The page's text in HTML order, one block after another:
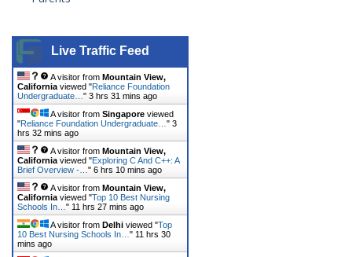
Live Traffic Feed
A visitor from Mountain View,
California viewed "Reliance Foundation
Undergraduate… " 3 hrs 31 mins ago
A visitor from Singapore viewed
"Reliance Foundation Undergraduate… " 3
hrs 32 mins ago
A visitor from Mountain View,
California viewed "Exploring C And C++: A
Brief Overview -… " 6 hrs 10 mins ago
A visitor from Mountain View,
California viewed "Top 10 Best Nursing
Schools In… " 11 hrs 27 mins ago
A visitor from Delhi viewed "Top
10 Best Nursing Schools In… " 11 hrs 30
mins ago